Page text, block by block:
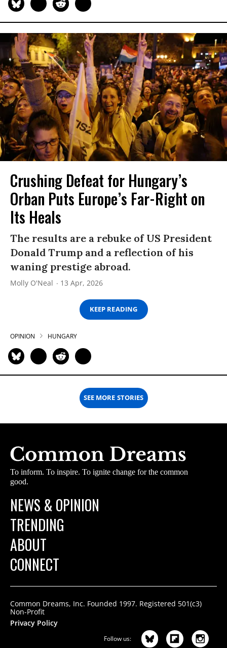
Crushing Defeat for Hungary’s
Orban Puts Europe’s Far-Right on
Its Heals
The results are a rebuke of US President
Donald Trump and a reflection of his
waning prestige abroad.
Molly O'Neal 13 Apr, 2026
KEEP READING
OPINION HUNGARY
SEE MORE STORIES
To inform. To inspire. To ignite change for the common
good.
NEWS & OPINION
TRENDING
ABOUT
CONNECT
Common Dreams, Inc. Founded 1997. Registered 501(c3)
Non-Profit
Privacy Policy
Follow us: